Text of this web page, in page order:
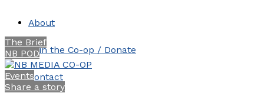
About
Join the Co-op / Donate
Contact
The Brief
NB POD
Events
Share a story